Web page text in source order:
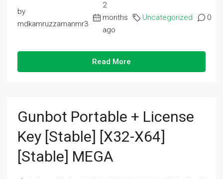
by
mdkamruzzamanmr3
2
months
ago
Uncategorized 0
Read More
Gunbot Portable + License
Key [Stable] [x32-X64]
[Stable] MEGA